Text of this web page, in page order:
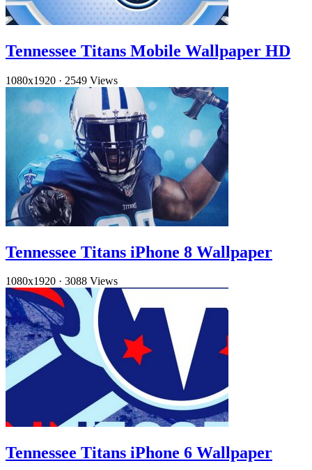
Tennessee Titans Mobile Wallpaper HD
1080x1920 · 2549 Views
Tennessee Titans iPhone 8 Wallpaper
1080x1920 · 3088 Views
Tennessee Titans iPhone 6 Wallpaper